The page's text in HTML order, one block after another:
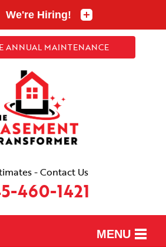
ANNUAL MAINTENANCE
- Contact Us
460-1421
MENU